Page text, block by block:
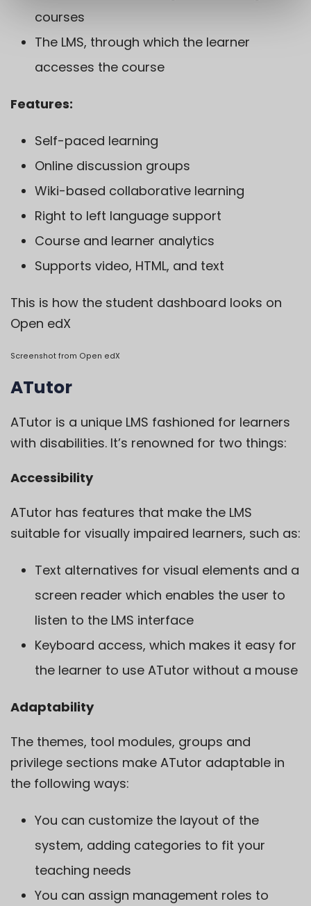
courses
The LMS, through which the learner
accesses the course
Features:
Self-paced learning
Online discussion groups
Wiki-based collaborative learning
Right to left language support
Course and learner analytics
Supports video, HTML, and text
This is how the student dashboard looks on
Open edX
Screenshot from Open edX
ATutor
ATutor is a unique LMS fashioned for learners
with disabilities. It’s renowned for two things:
Accessibility
ATutor has features that make the LMS
suitable for visually impaired learners, such as:
Text alternatives for visual elements and a
screen reader which enables the user to
listen to the LMS interface
Keyboard access, which makes it easy for
the learner to use ATutor without a mouse
Adaptability
The themes, tool modules, groups and
privilege sections make ATutor adaptable in
the following ways:
You can customize the layout of the
system, adding categories to fit your
teaching needs
You can assign management roles to